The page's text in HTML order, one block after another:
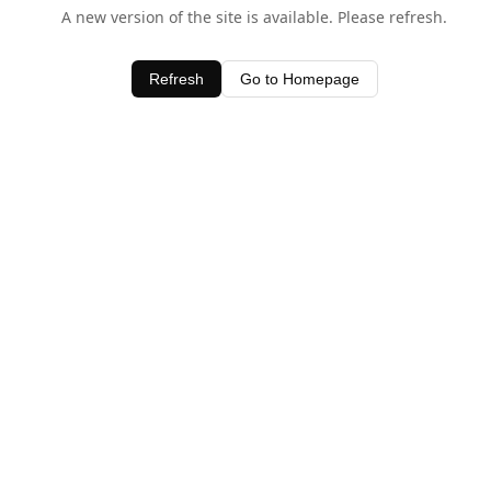
A new version of the site is available. Please refresh.
Refresh Go to Homepage